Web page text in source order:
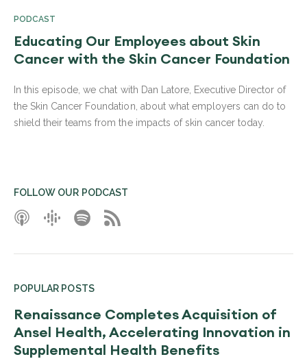
PODCAST
Educating Our Employees about Skin
Cancer with the Skin Cancer Foundation
In this episode, we chat with Dan Latore, Executive Director of
the Skin Cancer Foundation, about what employers can do to
shield their teams from the impacts of skin cancer today.
FOLLOW OUR PODCAST
POPULAR POSTS
Renaissance Completes Acquisition of
Ansel Health, Accelerating Innovation in
Supplemental Health Benefits